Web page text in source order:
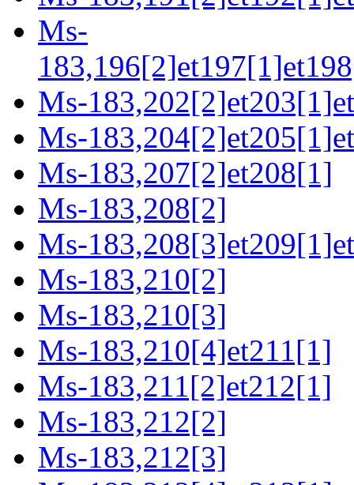
Ms-
Ms-
Ms-
Ms-183,207[2]et208[1]
Ms-183,208[2]
Ms-
Ms-183,210[2]
Ms-183,210[3]
Ms-183,210[4]et211[1]
Ms-183,211[2]et212[1]
Ms-183,212[2]
Ms-183,212[3]